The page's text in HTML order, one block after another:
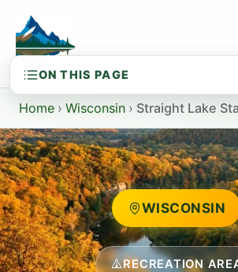
content
Home › Wisconsin › Straight Lake
WISCONSIN
RECREATION